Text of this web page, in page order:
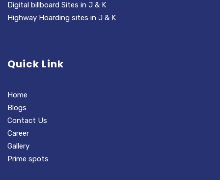
Digital billboard Sites in J & K
Highway Hoarding sites in J & K
Quick Link
Home
Blogs
Contact Us
Career
Gallery
Prime spots